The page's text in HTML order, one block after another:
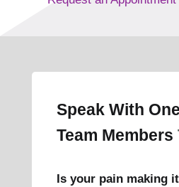
Speak With
Team Members
Is your pain making